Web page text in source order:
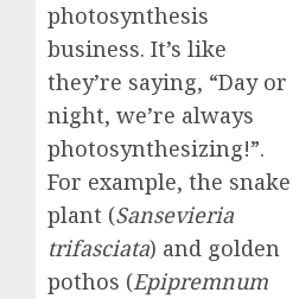
photosynthesis
business. It’s like
they’re saying, “Day or
night, we’re always
photosynthesizing!”.
For example, the snake
plant (Sansevieria
trifasciata) and golden
pothos (Epipremnum